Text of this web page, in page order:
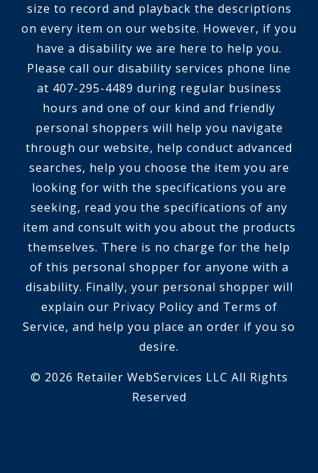
size to record and playback the descriptions
on every item on our website. However, if you
have a disability we are here to help you.
Please call our disability services phone line
at 407-295-4489 during regular business
hours and one of our kind and friendly
personal shoppers will help you navigate
through our website, help conduct advanced
searches, help you choose the item you are
looking for with the specifications you are
seeking, read you the specifications of any
item and consult with you about the products
themselves. There is no charge for the help
of this personal shopper for anyone with a
disability. Finally, your personal shopper will
explain our Privacy Policy and Terms of
Service, and help you place an order if you so
desire.
© 2026 Retailer WebServices LLC All Rights
Reserved